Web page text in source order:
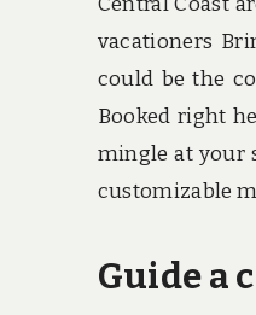
vacationers
could be the
Booked right
mingle at your
customizable
Guide a